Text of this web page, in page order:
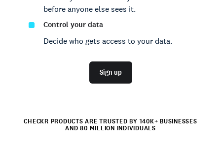
before anyone else sees it.
Control your data
Decide who gets access to your data.
Sign up
CHECKR PRODUCTS ARE TRUSTED BY 140K+ BUSINESSES
AND 80 MILLION INDIVIDUALS